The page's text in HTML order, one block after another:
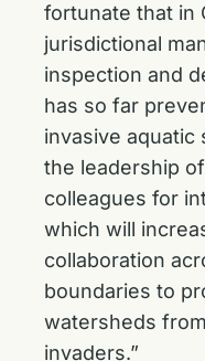
fortunate that in
jurisdictional
inspection and
has so far
invasive aquatic
the leadership
colleagues for
which will
collaboration
boundaries to
watersheds
invaders.”